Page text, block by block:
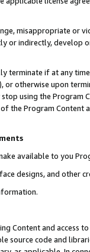
misappropriate or
or indirectly, develop
terminate if at any
or otherwise upon
using the Program
the Program Content
available to you
designs, and other
Content and access
source code and